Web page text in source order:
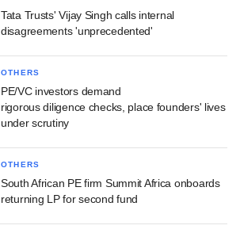
Tata Trusts' Vijay Singh calls internal
disagreements 'unprecedented'
OTHERS
PE/VC investors demand
rigorous diligence checks, place founders' lives
under scrutiny
OTHERS
South African PE firm Summit Africa onboards
returning LP for second fund